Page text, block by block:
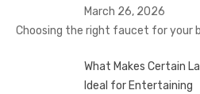
March 26, 2026
Choosing the right faucet for your
What Makes Certain
Ideal for Entertaining